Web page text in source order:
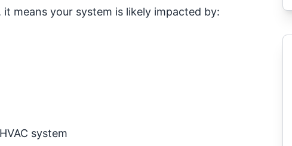
means your system is likely impacted by:
system